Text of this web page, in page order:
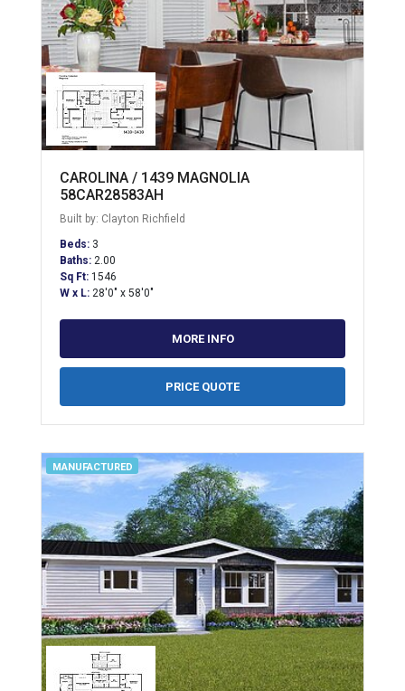
CAROLINA / 1439 MAGNOLIA
58CAR28583AH
Built by: Clayton Richfield
Beds: 3
Baths: 2.00
Sq Ft: 1546
W x L: 28'0" x 58'0"
MORE INFO
PRICE QUOTE
MANUFACTURED